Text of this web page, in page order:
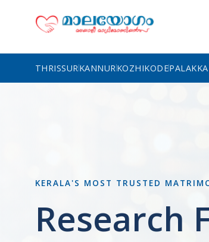
THRISSURKANNURKOZHIKODE
KERALA'S MOST TRUSTED
Research